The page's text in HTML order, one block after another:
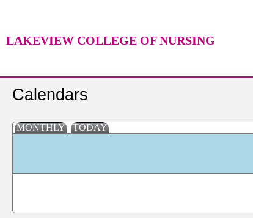
LAKEVIEW COLLEGE OF NURSING
Calendars
MONTHLY TODAY